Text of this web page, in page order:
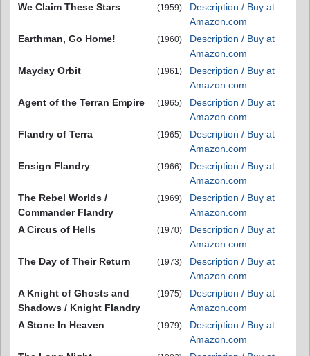
We Claim These Stars (1959)
Description / Buy at
Amazon.com
Earthman, Go Home!
(1960)
Description / Buy at
Amazon.com
Mayday Orbit
(1961)
Description / Buy at
Amazon.com
Agent of the Terran Empire
(1965)
Description / Buy at
Amazon.com
Flandry of Terra
(1965)
Description / Buy at
Amazon.com
Ensign Flandry
(1966)
Description / Buy at
Amazon.com
The Rebel Worlds /
Commander Flandry
(1969)
Description / Buy at
Amazon.com
A Circus of Hells
(1970)
Description / Buy at
Amazon.com
The Day of Their Return
(1973)
Description / Buy at
Amazon.com
A Knight of Ghosts and
Shadows / Knight Flandry
(1975)
Description / Buy at
Amazon.com
A Stone In Heaven
(1979)
Description / Buy at
Amazon.com